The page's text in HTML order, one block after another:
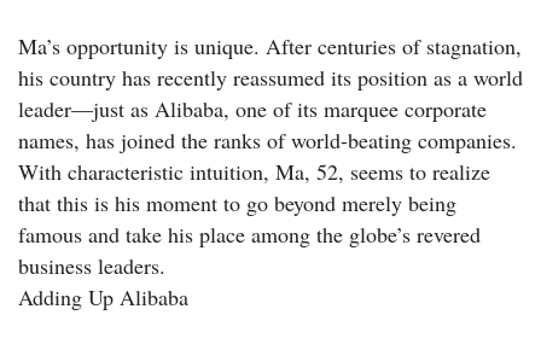
Ma’s opportunity is unique. After centuries of stagnation,
his country has recently reassumed its position as a world
leader—just as Alibaba, one of its marquee corporate
names, has joined the ranks of world-beating companies.
With characteristic intuition, Ma, 52, seems to realize
that this is his moment to go beyond merely being
famous and take his place among the globe’s revered
business leaders.
Adding Up Alibaba